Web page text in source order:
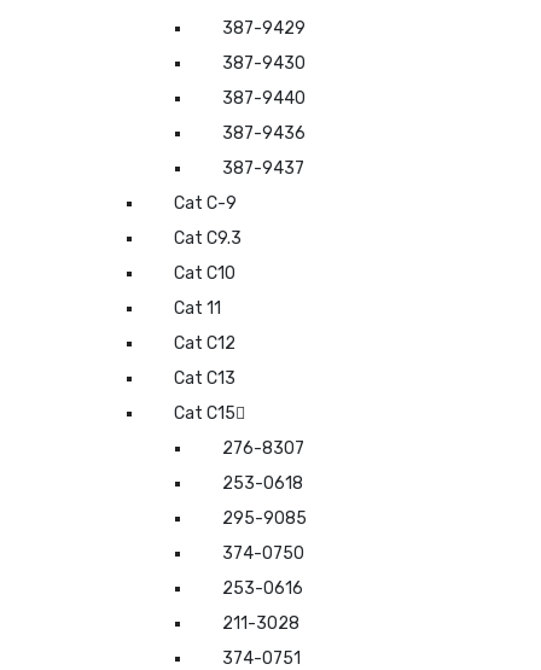
387-9429
387-9430
387-9440
387-9436
387-9437
Cat C-9
Cat C9.3
Cat C10
Cat 11
Cat C12
Cat C13
Cat C15
276-8307
253-0618
295-9085
374-0750
253-0616
211-3028
374-0751